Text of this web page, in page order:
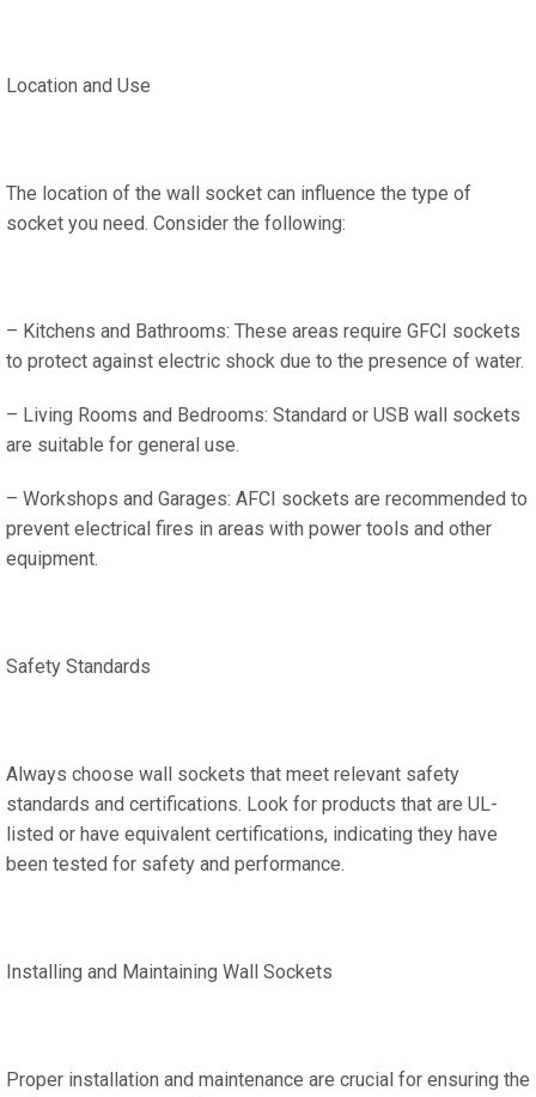
Location and Use
The location of the wall socket can influence the type of
socket you need. Consider the following:
– Kitchens and Bathrooms: These areas require GFCI sockets
to protect against electric shock due to the presence of water.
– Living Rooms and Bedrooms: Standard or USB wall sockets
are suitable for general use.
– Workshops and Garages: AFCI sockets are recommended to
prevent electrical fires in areas with power tools and other
equipment.
Safety Standards
Always choose wall sockets that meet relevant safety
standards and certifications. Look for products that are UL-
listed or have equivalent certifications, indicating they have
been tested for safety and performance.
Installing and Maintaining Wall Sockets
Proper installation and maintenance are crucial for ensuring the